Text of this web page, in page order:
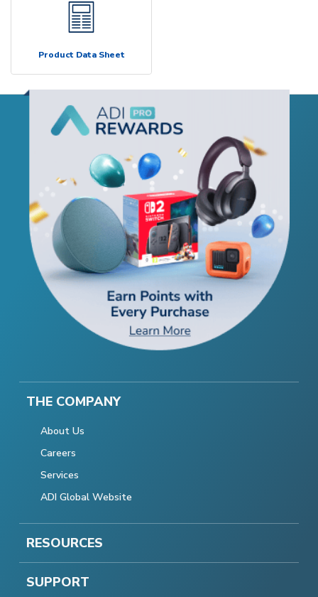
Product Data Sheet
THE COMPANY
About Us
Careers
Services
ADI Global Website
RESOURCES
SUPPORT